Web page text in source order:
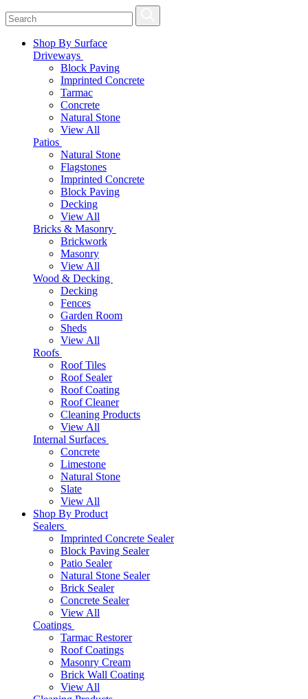
Shop By Surface
Driveways
Block Paving
Imprinted Concrete
Tarmac
Concrete
Natural Stone
View All
Patios
Natural Stone
Flagstones
Imprinted Concrete
Block Paving
Decking
View All
Bricks & Masonry
Brickwork
Masonry
View All
Wood & Decking
Decking
Fences
Garden Room
Sheds
View All
Roofs
Roof Tiles
Roof Sealer
Roof Coating
Roof Cleaner
Cleaning Products
View All
Internal Surfaces
Concrete
Limestone
Natural Stone
Slate
View All
Shop By Product
Sealers
Imprinted Concrete Sealer
Block Paving Sealer
Patio Sealer
Natural Stone Sealer
Brick Sealer
Concrete Sealer
View All
Coatings
Tarmac Restorer
Roof Coatings
Masonry Cream
Brick Wall Coating
View All